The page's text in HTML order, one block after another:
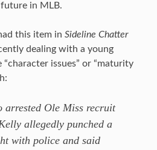
in MLB.
this item in Sideline Chatter
dealing with a young
issues” or “maturity
arrested Ole Miss recruit
allegedly punched a
with police and said